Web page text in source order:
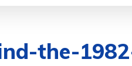
the-